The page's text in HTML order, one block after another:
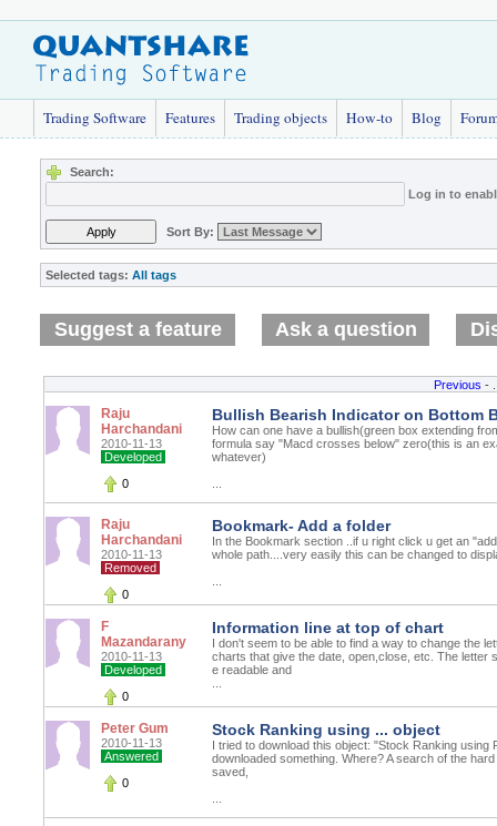
Trading Software Features Trading objects How-to Blog
Search:
Log in to
Sort By:
Selected tags: All tags
Suggest a feature Ask a question
Previous -
Raju
Harchandani
2010-11-13
Developed
0
Bullish Bearish Indicator on Bottom
How can one have a bullish(green box extending
formula say "Macd crosses below" zero(this is an
whatever)
Raju
Harchandani
2010-11-13
Removed
0
Bookmark- Add a folder
In the Bookmark section ..if u right click u get an
whole path....very easily this can be changed to
F
Mazandarany
2010-11-13
Developed
0
Information line at top of chart
I don't seem to be able to find a way to change the
charts that give the date, open,close, etc. The letter
e readable and
Peter Gum
2010-11-13
Answered
0
Stock Ranking using ... object
I tried to download this object: "Stock Ranking using
downloaded something. Where? A search of the
saved,